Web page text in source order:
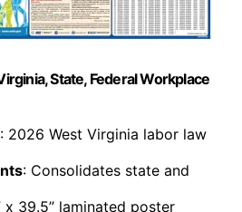
State, Federal Workplace
: 2026 West Virginia labor law
: Consolidates state and
x 39.5” laminated poster